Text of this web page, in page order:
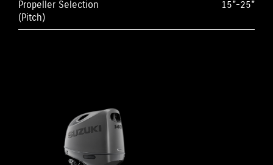
Propeller Selection
(Pitch)
15"-25"